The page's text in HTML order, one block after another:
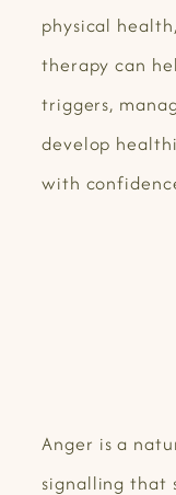
physical
therapy can
triggers,
develop
with
Anger is a
signalling that